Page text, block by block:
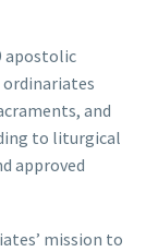
apostolic
and
to liturgical
approved
mission to